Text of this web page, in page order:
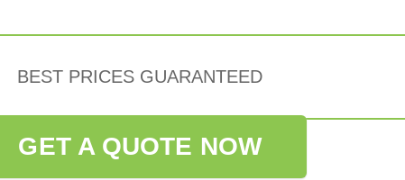
BEST PRICES GUARANTEED
GET A QUOTE NOW